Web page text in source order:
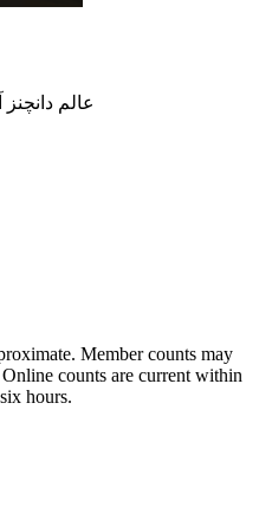
عالم
Member counts may
counts are current within
hours.